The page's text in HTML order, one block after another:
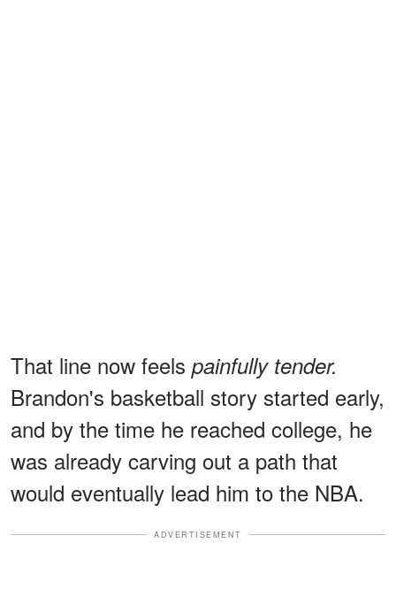
That line now feels painfully tender.
Brandon's basketball story started early,
and by the time he reached college, he
was already carving out a path that
would eventually lead him to the NBA.
ADVERTISEMENT